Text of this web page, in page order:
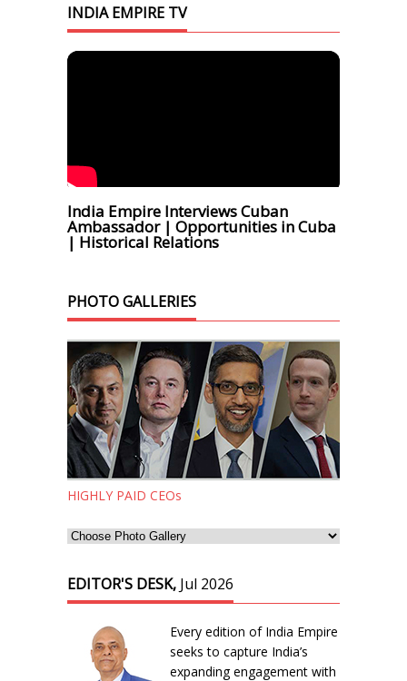
INDIA EMPIRE TV
India Empire Interviews Cuban
Ambassador | Opportunities in Cuba
| Historical Relations
PHOTO GALLERIES
HIGHLY PAID CEOs
EDITOR'S DESK, Jul 2026
Every edition of India Empire
seeks to capture India’s
expanding engagement with